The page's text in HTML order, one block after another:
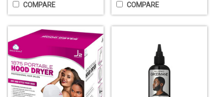
COMPARE COMPARE